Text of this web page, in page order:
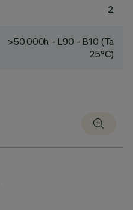
2
>50,000h - L90 - B10 (Ta
25°C)